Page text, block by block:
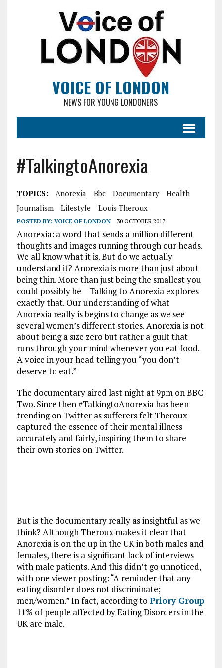
VOICE OF LONDON
NEWS FOR YOUNG LONDONERS
#TalkingtoAnorexia
TOPICS: Anorexia Bbc Documentary
Health
Journalism
Lifestyle Louis Theroux
POSTED BY: VOICE OF LONDON 30 OCTOBER 2017
Anorexia: a word that sends a million different
thoughts and images running through our heads.
We all know what it is. But do we actually
understand it? Anorexia is more than just about
being thin. More than just being the smallest you
could possibly be – Talking to Anorexia explores
exactly that. Our understanding of what
Anorexia really is begins to change as we see
several women’s different stories. Anorexia is not
about being a size zero but rather a guilt that
runs through your mind whenever you eat food.
A voice in your head telling you “you don’t
deserve to eat.”
The documentary aired last night at 9pm on BBC
Two. Since then #TalkingtoAnorexia has been
trending on Twitter as sufferers felt Theroux
captured the essence of their mental illness
accurately and fairly, inspiring them to share
their own stories on Twitter.
But is the documentary really as insightful as we
think? Although Theroux makes it clear that
Anorexia is on the up in the UK in both males and
females, there is a significant lack of interviews
with male patients. And this didn’t go unnoticed,
with one viewer posting: “A reminder that any
eating disorder does not discriminate;
men/women.” In fact, according to Priory Group
11% of people affected by Eating Disorders in the
UK are male.